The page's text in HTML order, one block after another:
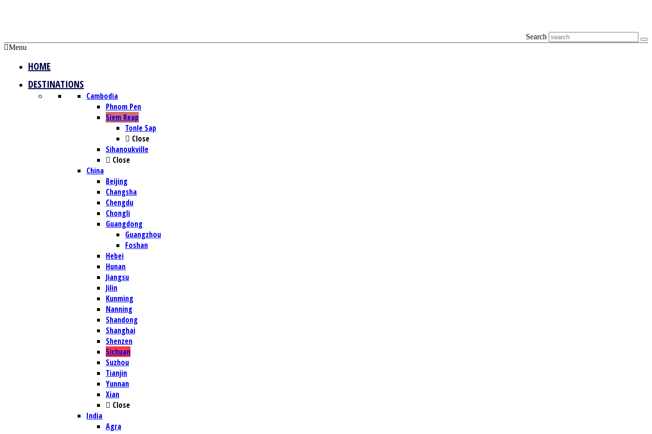
Search
Menu
HOME
DESTINATIONS
Cambodia
Phnom Pen
Siem Reap
Tonle Sap
Close
Sihanoukville
Close
China
Beijing
Changsha
Chengdu
Chongli
Guangdong
Guangzhou
Foshan
Hebei
Hunan
Jiangsu
Jilin
Kunming
Nanning
Shandong
Shanghai
Shenzen
Sichuan
Suzhou
Tianjin
Yunnan
Xian
Close
India
Agra